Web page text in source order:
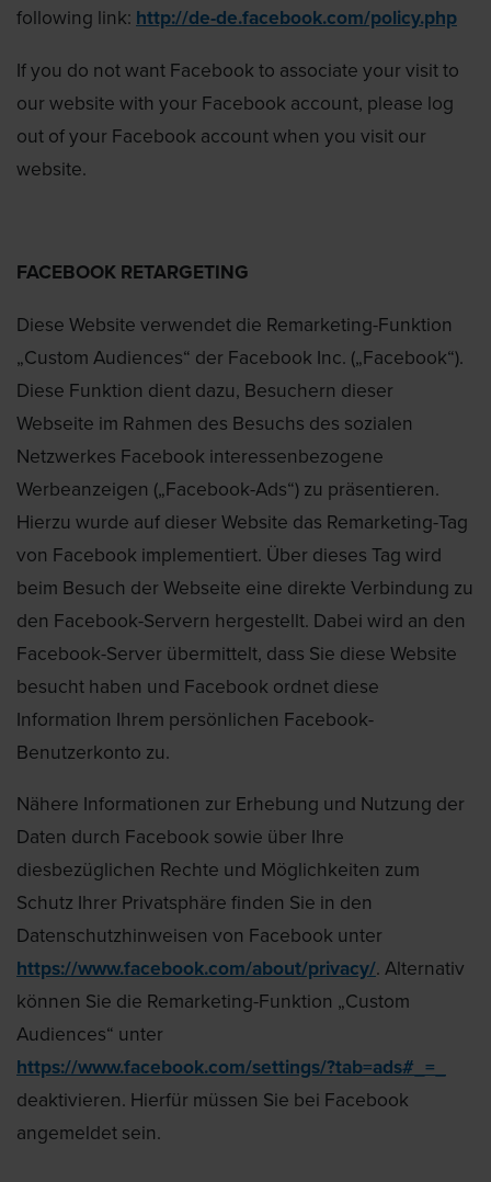
following link: http://de-de.facebook.com/policy.php
If you do not want Facebook to associate your visit to
our website with your Facebook account, please log
out of your Facebook account when you visit our
website.
FACEBOOK RETARGETING
Diese Website verwendet die Remarketing-Funktion
„Custom Audiences“ der Facebook Inc. („Facebook“).
Diese Funktion dient dazu, Besuchern dieser
Webseite im Rahmen des Besuchs des sozialen
Netzwerkes Facebook interessenbezogene
Werbeanzeigen („Facebook-Ads“) zu präsentieren.
Hierzu wurde auf dieser Website das Remarketing-Tag
von Facebook implementiert. Über dieses Tag wird
beim Besuch der Webseite eine direkte Verbindung zu
den Facebook-Servern hergestellt. Dabei wird an den
Facebook-Server übermittelt, dass Sie diese Website
besucht haben und Facebook ordnet diese
Information Ihrem persönlichen Facebook-
Benutzerkonto zu.
Nähere Informationen zur Erhebung und Nutzung der
Daten durch Facebook sowie über Ihre
diesbezüglichen Rechte und Möglichkeiten zum
Schutz Ihrer Privatsphäre finden Sie in den
Datenschutzhinweisen von Facebook unter
https://www.facebook.com/about/privacy/. Alternativ
können Sie die Remarketing-Funktion „Custom
Audiences“ unter
https://www.facebook.com/settings/?tab=ads#_=_
deaktivieren. Hierfür müssen Sie bei Facebook
angemeldet sein.